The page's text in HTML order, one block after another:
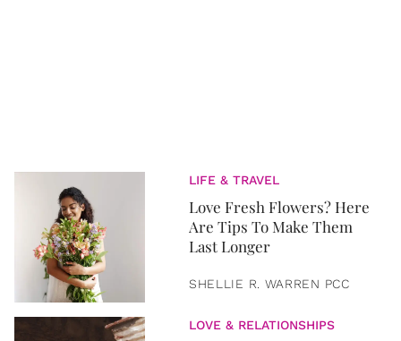
LIFE & TRAVEL
Love Fresh Flowers? Here
Are Tips To Make Them
Last Longer
SHELLIE R. WARREN PCC
LOVE & RELATIONSHIPS